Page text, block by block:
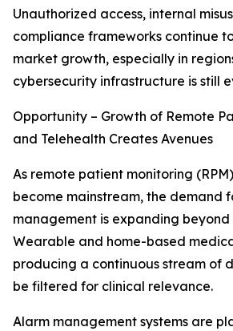
Unauthorized access, internal
compliance frameworks continue
market growth, especially in
cybersecurity infrastructure is still
Opportunity – Growth of Remote
and Telehealth Creates Avenues
As remote patient monitoring
become mainstream, the demand
management is expanding beyond
Wearable and home-based
producing a continuous stream of
be filtered for clinical relevance.
Alarm management systems are